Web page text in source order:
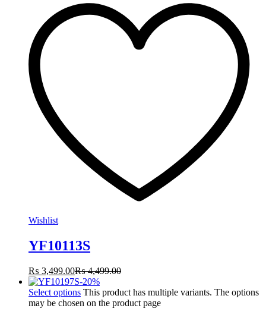
Wishlist
YF10113S
₨ 3,499.00₨4,499.00
-20%
Select options This product has multiple variants. The options
may be chosen on the product page